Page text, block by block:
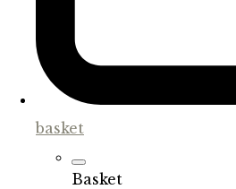
basket
Basket